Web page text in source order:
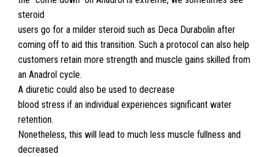
steroid
users go for a milder steroid such as Deca Durabolin after
coming off to aid this transition. Such a protocol can also help
customers retain more strength and muscle gains skilled from
an Anadrol cycle.
A diuretic could also be used to decrease
blood stress if an individual experiences significant water
retention.
Nonetheless, this will lead to much less muscle fullness and
decreased